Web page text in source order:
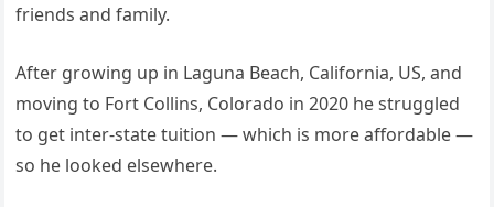
friends and family.
After growing up in Laguna Beach, California, US, and
moving to Fort Collins, Colorado in 2020 he struggled
to get inter-state tuition — which is more affordable —
so he looked elsewhere.